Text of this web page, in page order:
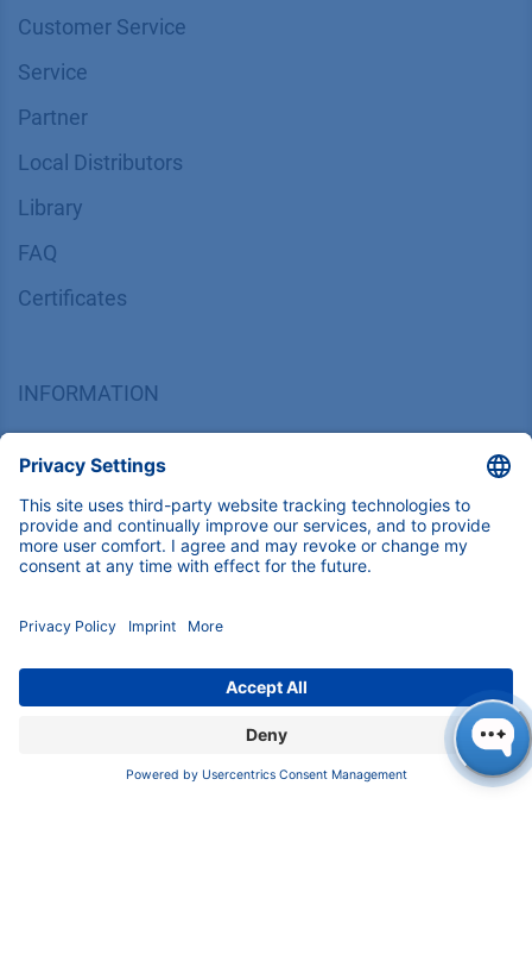
Customer Service
Service
Partner
Local Distributors
Library
FAQ
Certif​icates
INFORMATION
Imprint
​​​​​​​​​​​​P​r​i​v​a​c​y​ ​P​o​l​i​cy
​​​​​​​​​​​​​​​​​T​e​r​m​s​ ​&​ ​C​o​n​d​i​t​i​o​n​s
CONTACT
K
Wissenschaftliche Geräte GmbH, Hegauer Weg 38,
14163 Berlin, Germany